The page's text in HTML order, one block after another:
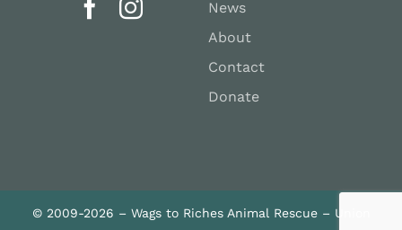
News
About
Contact
Donate
© 2009-2026 – Wags to Riches Animal Rescue – Union